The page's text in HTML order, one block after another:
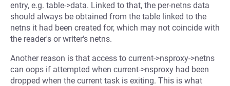
entry, e.g. table->data. Linked to that, the per-netns data
should always be obtained from the table linked to the
netns it had been created for, which may not coincide with
the reader's or writer's netns.
Another reason is that access to current->nsproxy->netns
can oops if attempted when current->nsproxy had been
dropped when the current task is exiting. This is what